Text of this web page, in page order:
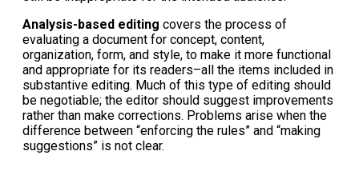
Analysis-based editing covers the process of
evaluating a document for concept, content,
organization, form, and style, to make it more functional
and appropriate for its readers–all the items included in
substantive editing. Much of this type of editing should
be negotiable; the editor should suggest improvements
rather than make corrections. Problems arise when the
difference between “enforcing the rules” and “making
suggestions” is not clear.